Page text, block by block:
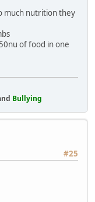
much nutrition they
of food in one
Bullying
#25